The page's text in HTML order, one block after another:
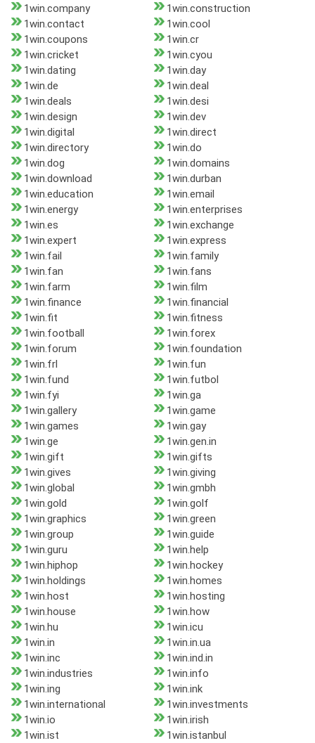
1win.company
1win.construction
1win.contact
1win.cool
1win.coupons
1win.cr
1win.cricket
1win.cyou
1win.dating
1win.day
1win.de
1win.deal
1win.deals
1win.desi
1win.design
1win.dev
1win.digital
1win.direct
1win.directory
1win.do
1win.dog
1win.domains
1win.download
1win.durban
1win.education
1win.email
1win.energy
1win.enterprises
1win.es
1win.exchange
1win.expert
1win.express
1win.fail
1win.family
1win.fan
1win.fans
1win.farm
1win.film
1win.finance
1win.financial
1win.fit
1win.fitness
1win.football
1win.forex
1win.forum
1win.foundation
1win.frl
1win.fun
1win.fund
1win.futbol
1win.fyi
1win.ga
1win.gallery
1win.game
1win.games
1win.gay
1win.ge
1win.gen.in
1win.gift
1win.gifts
1win.gives
1win.giving
1win.global
1win.gmbh
1win.gold
1win.golf
1win.graphics
1win.green
1win.group
1win.guide
1win.guru
1win.help
1win.hiphop
1win.hockey
1win.holdings
1win.homes
1win.host
1win.hosting
1win.house
1win.how
1win.hu
1win.icu
1win.in
1win.in.ua
1win.inc
1win.ind.in
1win.industries
1win.info
1win.ing
1win.ink
1win.international
1win.investments
1win.io
1win.irish
1win.ist
1win.istanbul